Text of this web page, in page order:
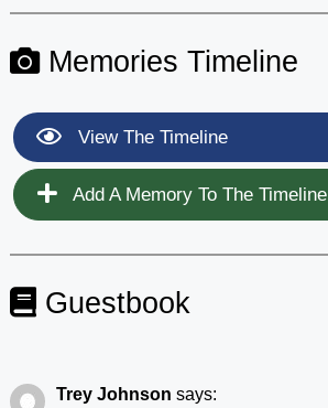
Memories Timeline
View The Timeline
Add A Memory To The Timeline
Guestbook
Trey Johnson says: